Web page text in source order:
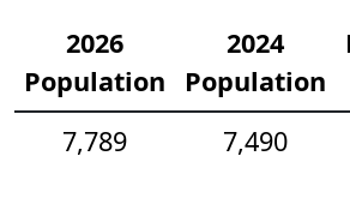
2026
Population
2024
Population
7,789
7,490